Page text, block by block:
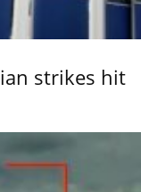
strikes hit